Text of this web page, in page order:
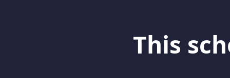
This